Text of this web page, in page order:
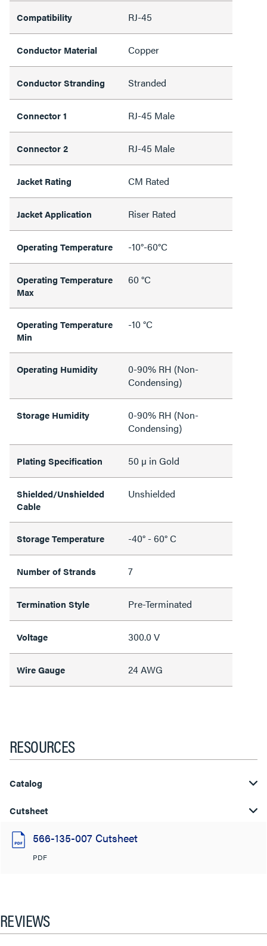
Compatibility RJ-45
Conductor Material Copper
Conductor Stranding Stranded
Connector 1 RJ-45 Male
Connector 2 RJ-45 Male
Jacket Rating CM Rated
Jacket Application Riser Rated
Operating Temperature -10°-60°C
Operating Temperature
Max
60 °C
Operating Temperature
Min
-10 °C
Operating Humidity
0-90% RH (Non-
Condensing)
Storage Humidity
0-90% RH (Non-
Condensing)
Plating Specification 50 µ in Gold
Shielded/Unshielded
Cable
Unshielded
Storage Temperature -40° - 60° C
Number of Strands 7
Termination Style Pre-Terminated
Voltage 300.0 V
Wire Gauge 24 AWG
RESOURCES
Catalog
Cutsheet
566-135-007 Cutsheet
PDF
REVIEWS